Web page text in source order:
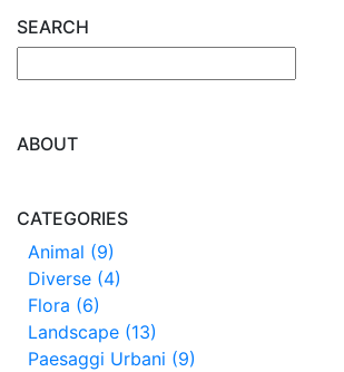
SEARCH
ABOUT
CATEGORIES
Animal (9)
Diverse (4)
Flora (6)
Landscape (13)
Paesaggi Urbani (9)